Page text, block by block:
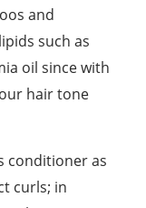
and
such as
oil since with
hair tone
conditioner as
curls; in